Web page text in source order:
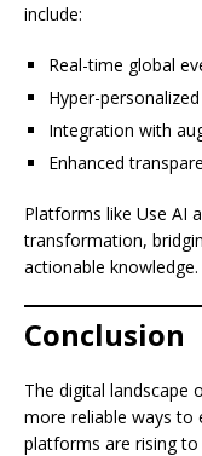
include:
Real-time global
Hyper-
Integration with
Enhanced
Platforms like Use AI
transformation,
actionable knowledge.
Conclusion
The digital landscape
more reliable ways to
platforms are rising